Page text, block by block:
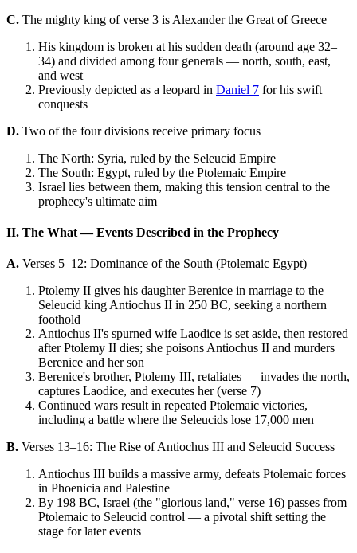
C. The mighty king of verse 3 is Alexander the Great of Greece
His kingdom is broken at his sudden death (around age 32–
34) and divided among four generals — north, south, east,
and west
Previously depicted as a leopard in Daniel 7 for his swift
conquests
D. Two of the four divisions receive primary focus
The North: Syria, ruled by the Seleucid Empire
The South: Egypt, ruled by the Ptolemaic Empire
Israel lies between them, making this tension central to the
prophecy's ultimate aim
II. The What — Events Described in the Prophecy
A. Verses 5–12: Dominance of the South (Ptolemaic Egypt)
Ptolemy II gives his daughter Berenice in marriage to the
Seleucid king Antiochus II in 250 BC, seeking a northern
foothold
Antiochus II's spurned wife Laodice is set aside, then restored
after Ptolemy II dies; she poisons Antiochus II and murders
Berenice and her son
Berenice's brother, Ptolemy III, retaliates — invades the north,
captures Laodice, and executes her (verse 7)
Continued wars result in repeated Ptolemaic victories,
including a battle where the Seleucids lose 17,000 men
B. Verses 13–16: The Rise of Antiochus III and Seleucid Success
Antiochus III builds a massive army, defeats Ptolemaic forces
in Phoenicia and Palestine
By 198 BC, Israel (the "glorious land," verse 16) passes from
Ptolemaic to Seleucid control — a pivotal shift setting the
stage for later events